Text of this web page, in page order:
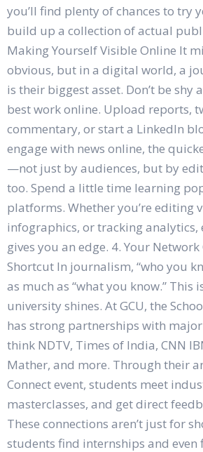
you’ll find plenty of chances to try
build up a collection of actual
Making Yourself Visible Online It
obvious, but in a digital world, a
is their biggest asset. Don’t be
best work online. Upload reports,
commentary, or start a LinkedIn
engage with news online, the
—not just by audiences, but by
too. Spend a little time learning
platforms. Whether you’re editing
infographics, or tracking analytics,
gives you an edge. 4. Your Network
Shortcut In journalism, “who you
as much as “what you know.” This
university shines. At GCU, the
has strong partnerships with
think NDTV, Times of India, CNN
Mather, and more. Through their
Connect event, students meet
masterclasses, and get direct
These connections aren’t just for
students find internships and